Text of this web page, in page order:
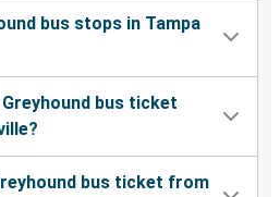
bus stops in Tampa
bus ticket
bus ticket from